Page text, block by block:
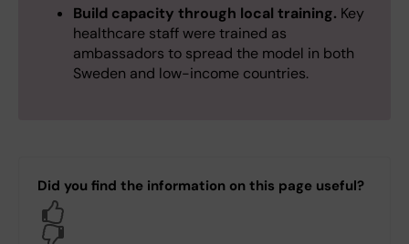
Build capacity through local training. Key
healthcare staff were trained as
ambassadors to spread the model in both
Sweden and low-income countries.
Did you find the information on this page useful?